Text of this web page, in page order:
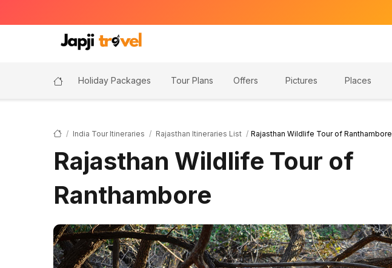
Holiday Packages Tour Plans Offers Pictures Places
India Tour Itineraries Rajasthan Itineraries List Rajasthan Wildlife Tour of Ranthambore
Rajasthan Wildlife Tour of
Ranthambore